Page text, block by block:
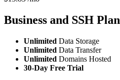
Business and SSH Plan
Unlimited Data Storage
Unlimited Data Transfer
Unlimited Domains Hosted
30-Day Free Trial